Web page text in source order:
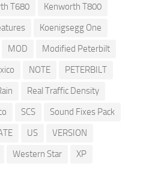
T680
Kenworth T800
Koenigsegg One
MOD
Modified Peterbilt
NOTE
PETERBILT
Real Traffic Density
SCS
Sound Fixes Pack
US
VERSION
Western Star XP